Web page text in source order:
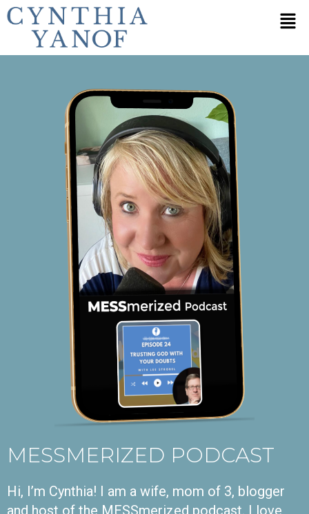
MESSMERIZED PODCAST
Hi, I’m Cynthia! I am a wife, mom of 3, blogger